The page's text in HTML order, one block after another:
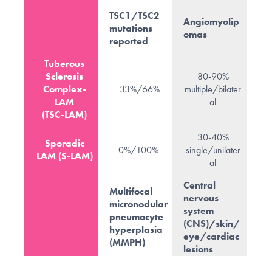
TSC1/TSC2
mutations
reported
Angiomyolip
omas
Tuberous
Sclerosis
Complex-
LAM
(TSC-LAM)
33%/66%
80-90%
multiple/bilater
al
Sporadic
LAM (S-LAM)
0%/100%
30-40%
single/unilater
al
Multifocal
micronodular
pneumocyte
hyperplasia
(MMPH)
Central
nervous
system
(CNS)/skin/
eye/cardiac
lesions